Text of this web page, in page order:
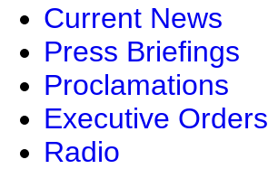
Current News
Press Briefings
Proclamations
Executive Orders
Radio